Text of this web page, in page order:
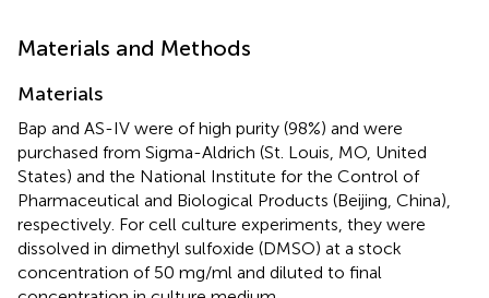
Materials and Methods
Materials
Bap and AS-IV were of high purity (98%) and were
purchased from Sigma-Aldrich (St. Louis, MO, United
States) and the National Institute for the Control of
Pharmaceutical and Biological Products (Beijing, China),
respectively. For cell culture experiments, they were
dissolved in dimethyl sulfoxide (DMSO) at a stock
concentration of 50 mg/ml and diluted to final